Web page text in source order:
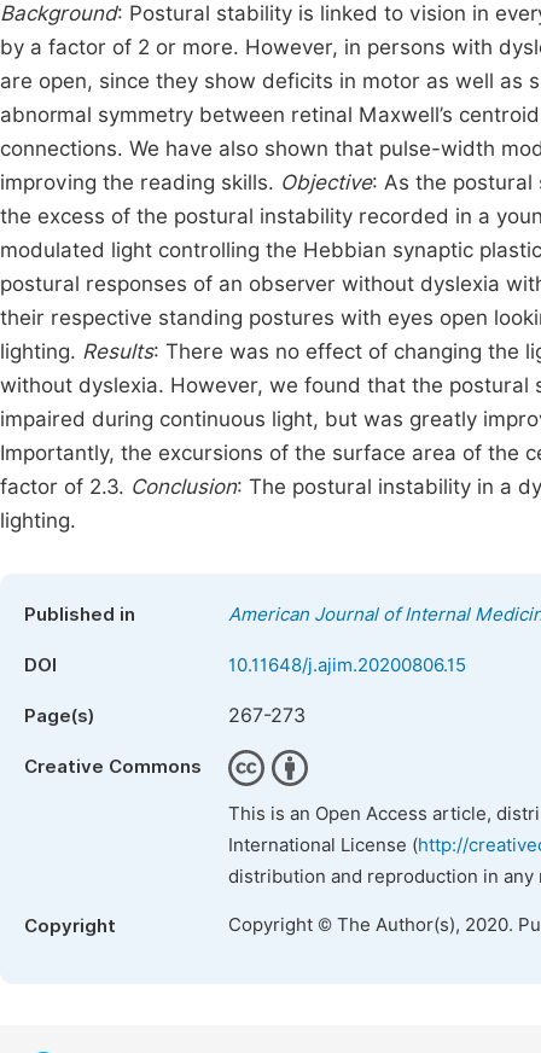
Background: Postural stability is linked to vision in
by a factor of 2 or more. However, in persons with
are open, since they show deficits in motor as well as
abnormal symmetry between retinal Maxwell’s
connections. We have also shown that pulse-width
improving the reading skills. Objective: As the
the excess of the postural instability recorded in a
modulated light controlling the Hebbian synaptic
postural responses of an observer without dyslexia
their respective standing postures with eyes open
lighting. Results: There was no effect of changing the
without dyslexia. However, we found that the
impaired during continuous light, but was greatly
Importantly, the excursions of the surface area of the
factor of 2.3. Conclusion: The postural instability in a
lighting.
Published in American Journal of Internal
DOI 10.11648/j.ajim.20200806.15
Page(s) 267-273
Creative Commons
This is an Open Access article,
International License (http://
distribution and reproduction in
Copyright Copyright © The Author(s), 2020.